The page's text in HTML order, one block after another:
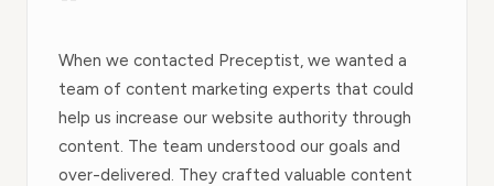
When we contacted Preceptist, we wanted a
team of content marketing experts that could
help us increase our website authority through
content. The team understood our goals and
over-delivered. They crafted valuable content